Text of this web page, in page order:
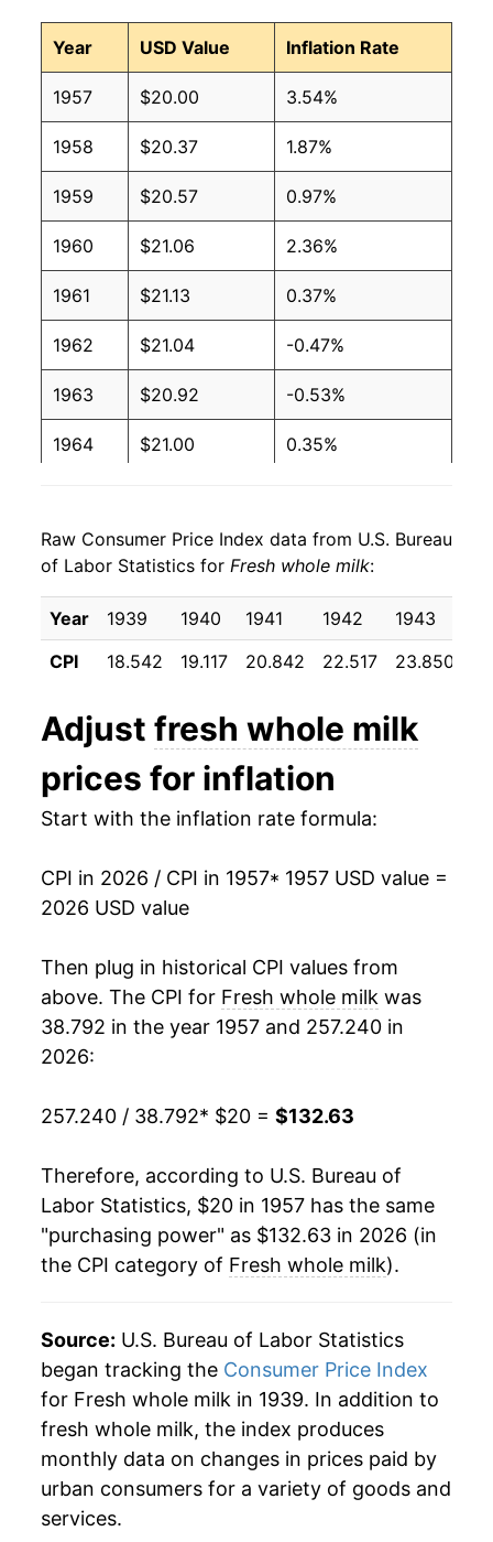
Year USD Value Inflation Rate
1957 $20.00 3.54%
1958 $20.37 1.87%
1959 $20.57 0.97%
1960 $21.06 2.36%
1961 $21.13 0.37%
1962 $21.04 -0.47%
1963 $20.92 -0.53%
1964 $21.00 0.35%
1966 $22.23 6.40%
1967 $23.11 3.98%
1968 $24.09 4.22%
1970 $25.80 4.24%
1971 $26.51 2.75%
1973 $29.43 9.46%
1975 $35.31 0.13%
1976 $37.16 5.23%
1979 $44.26 11.47%
1980 $48.20 8.89%
1982 $51.20 0.54%
1983 $51.54 0.67%
1984 $51.93 0.76%
1985 $52.74 1.56%
Raw Consumer Price Index data from U.S. Bureau
of Labor Statistics for Fresh whole milk:
Year 1939 1940 1941 1942 1943
CPI
18.542 19.117 20.842 22.517 23.850
Adjust fresh whole milk
prices for inflation
Start with the inflation rate formula:
CPI in 2026 / CPI in 1957* 1957 USD value =
2026 USD value
Then plug in historical CPI values from
above. The CPI for Fresh whole milk was
38.792 in the year 1957 and 257.240 in
2026:
257.240 / 38.792* $20 = $132.63
Therefore, according to U.S. Bureau of
Labor Statistics, $20 in 1957 has the same
"purchasing power" as $132.63 in 2026 (in
the CPI category of Fresh whole milk).
Source: U.S. Bureau of Labor Statistics
began tracking the Consumer Price Index
for Fresh whole milk in 1939. In addition to
fresh whole milk, the index produces
monthly data on changes in prices paid by
urban consumers for a variety of goods and
services.